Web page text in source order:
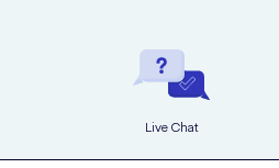
Live Chat